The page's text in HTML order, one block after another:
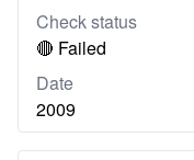
Check status
🔴 Failed
Date
2009